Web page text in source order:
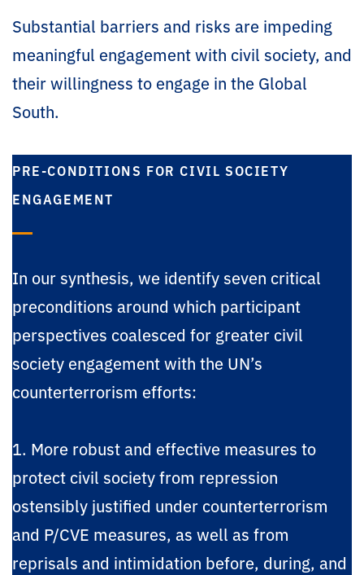
Substantial barriers and risks are impeding
meaningful engagement with civil society, and
their willingness to engage in the Global
South.
PRE-CONDITIONS FOR CIVIL SOCIETY
ENGAGEMENT
In our synthesis, we identify seven critical
preconditions around which participant
perspectives coalesced for greater civil
society engagement with the UN’s
counterterrorism efforts:
1. More robust and effective measures to
protect civil society from repression
ostensibly justified under counterterrorism
and P/CVE measures, as well as from
reprisals and intimidation before, during, and